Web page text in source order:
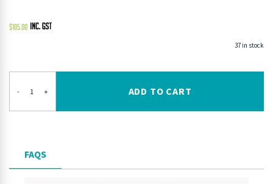
$105.00
37 in stock
- + ADD TO CART
FAQS